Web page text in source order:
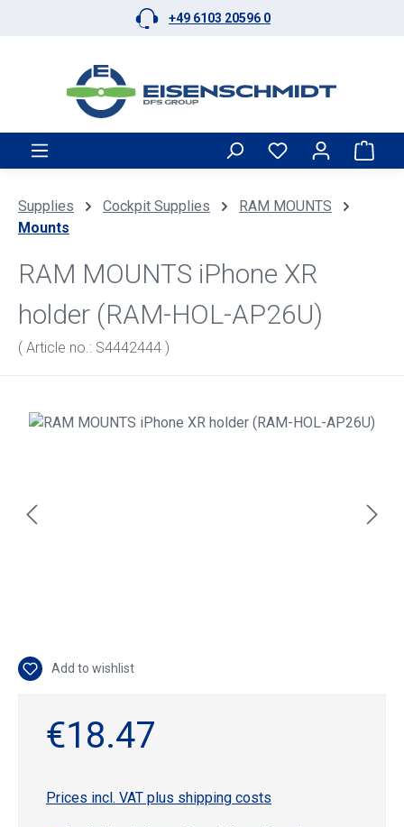
Skip to main content +49 6103 20596 0
Supplies Cockpit Supplies
RAM MOUNTS
Mounts
RAM MOUNTS iPhone XR
holder (RAM-HOL-AP26U)
( Article no.: S4442444 )
Skip image gallery
Add to wishlist
€18.47
Prices incl. VAT plus shipping costs